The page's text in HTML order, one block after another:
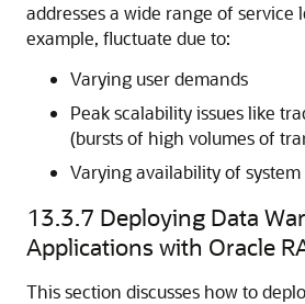
addresses a wide range of service
example, fluctuate due to:
Varying user demands
Peak scalability issues like
(bursts of high volumes of
Varying availability of system
13.3.7 Deploying Data
Applications with Oracle
This section discusses how to